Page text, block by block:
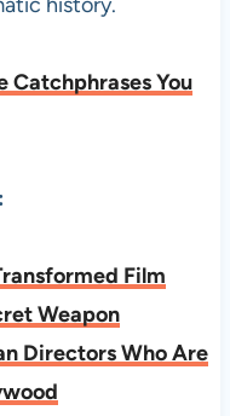
history.
Catchphrases You
Film
Weapon
Directors Who Are